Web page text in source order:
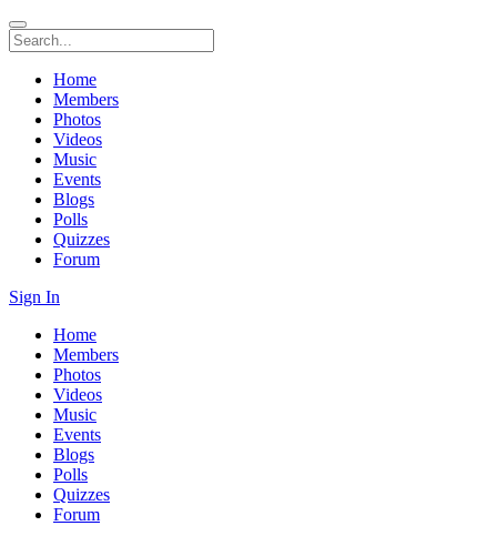
Home
Members
Photos
Videos
Music
Events
Blogs
Polls
Quizzes
Forum
Sign In
Home
Members
Photos
Videos
Music
Events
Blogs
Polls
Quizzes
Forum